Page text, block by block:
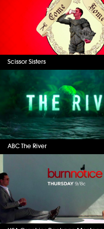
Scissor Sisters
ABC The River